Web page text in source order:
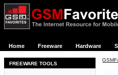
Home Freeware Hardware
FREEWARE TOOLS